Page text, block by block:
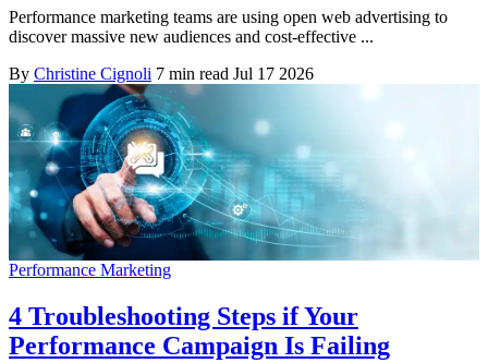
Performance marketing teams are using open web advertising to
discover massive new audiences and cost-effective ...
By Christine Cignoli 7 min read Jul 17 2026
Performance Marketing
4 Troubleshooting Steps if Your
Performance Campaign Is Failing